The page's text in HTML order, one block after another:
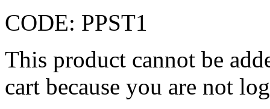
CODE: PPST1
This product cannot be
cart because you are not